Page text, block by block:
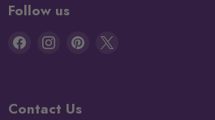
Follow us
Find
Find
Find
Contact Us